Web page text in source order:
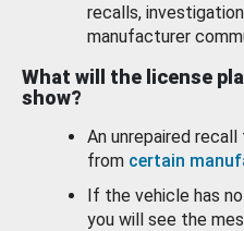
recalls,
manufacturer
What will the license
show?
An unrepaired
from certain
If the vehicle has
you will see the